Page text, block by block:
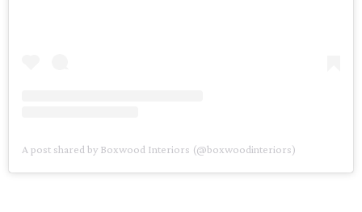
A post shared by Boxwood Interiors (@boxwoodinteriors)